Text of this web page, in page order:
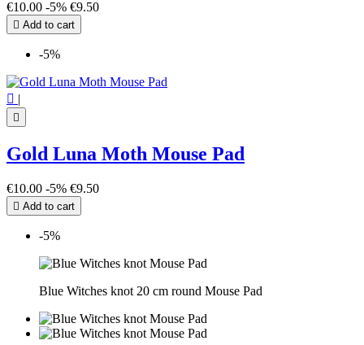
€10.00 -5% €9.50
 Add to cart
-5%
 |

Gold Luna Moth Mouse Pad
€10.00 -5% €9.50
 Add to cart
-5%
Blue Witches knot 20 cm round Mouse Pad